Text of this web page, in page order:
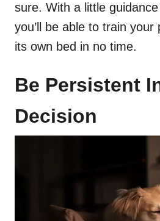
sure. With a little
you’ll be able to train your
its own bed in no time.
Be Persistent
Decision